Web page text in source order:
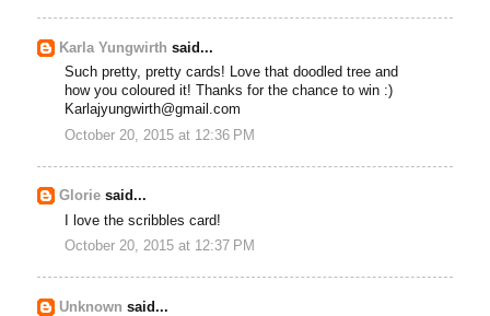
Karla Yungwirth said...
Such pretty, pretty cards! Love that doodled tree and
how you coloured it! Thanks for the chance to win :)
Karlajyungwirth@gmail.com
October 20, 2015 at 12:36 PM
Glorie said...
I love the scribbles card!
October 20, 2015 at 12:37 PM
Unknown said...